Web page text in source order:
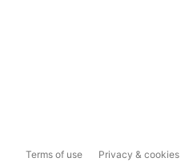
Terms of use Privacy & cookies